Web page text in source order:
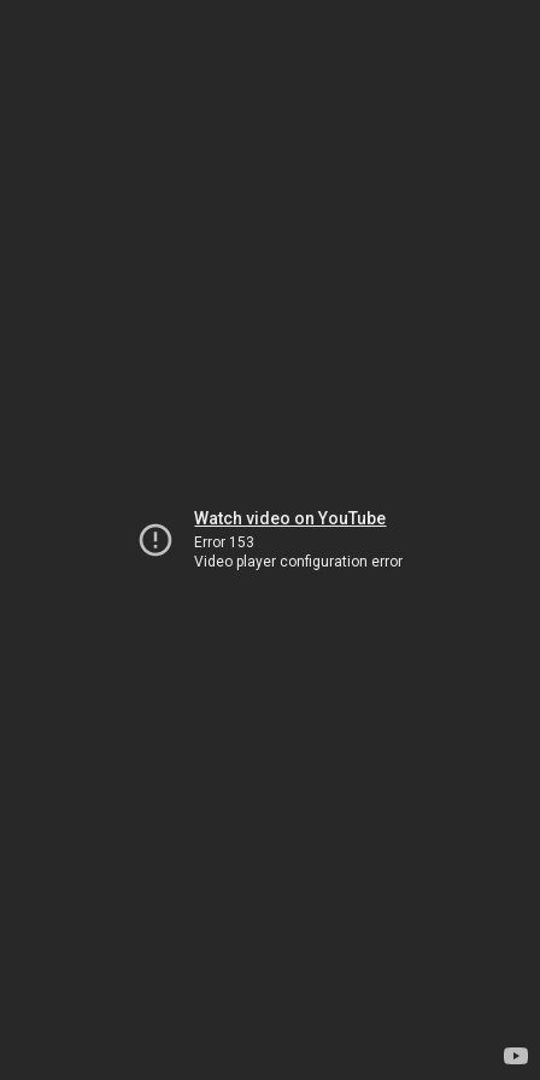
Watch video on YouTube
Error 153
Video player configuration error